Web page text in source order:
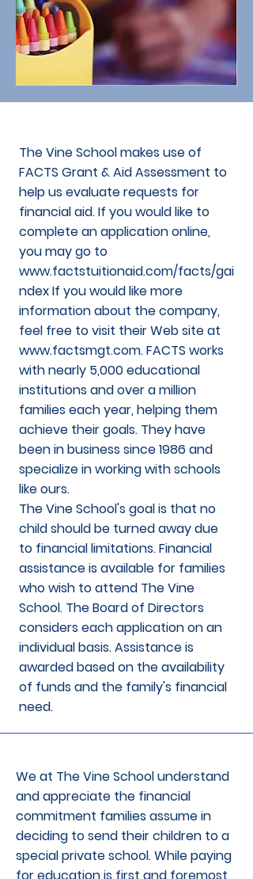
The Vine School makes use of
FACTS Grant & Aid Assessment to
help us evaluate requests for
financial aid. If you would like to
complete an application online,
you may go to
www.factstuitionaid.com/facts/gai
ndexIf you would like more
information about the company,
feel free to visit their Web site at
www.factsmgt.com. FACTS works
with nearly 5,000 educational
institutions and over a million
families each year, helping them
achieve their goals. They have
been in business since 1986 and
specialize in working with schools
like ours.
The Vine School's goal is that no
child should be turned away due
to financial limitations. Financial
assistance is available for families
who wish to attend The Vine
School. The Board of Directors
considers each application on an
individual basis. Assistance is
awarded based on the availability
of funds and the family's financial
need.
We at The Vine School understand
and appreciate the financial
commitment families assume in
deciding to send their children to a
special private school. While paying
for education is first and foremost